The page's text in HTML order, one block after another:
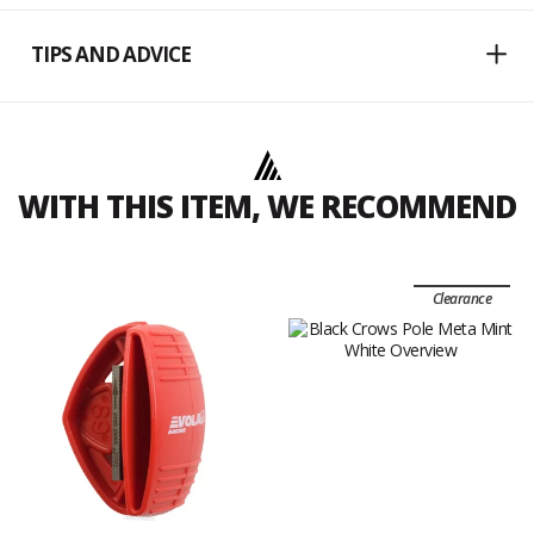
TIPS AND ADVICE
WITH THIS ITEM, WE RECOMMEND
Clearance